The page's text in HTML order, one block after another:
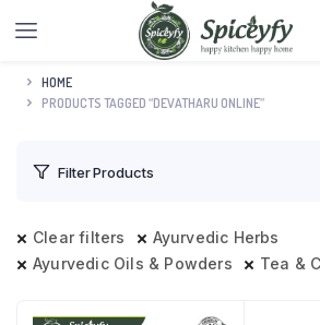
HOME
PRODUCTS TAGGED “DEVATHARU ONLINE”
Filter Products
Clear filters
Ayurvedic Herbs
Ayurvedic Oils & Powders
Tea &